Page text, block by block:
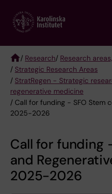
main
Breadcrumb
/ Research/ Research
/ Strategic Research Areas
/ StratRegen - Strategic
regenerative medicine
/ Call for funding - SFO Stem
2025-2026
Call for funding
and
2025-2026